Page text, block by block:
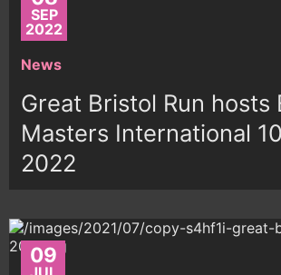
SEP
2022
News
Great Bristol Run hosts
Masters International
2022
09